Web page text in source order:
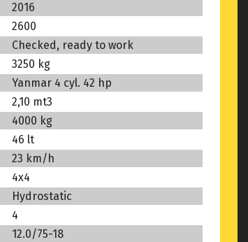
2016
2600
Checked, ready to work
3250 kg
Yanmar 4 cyl. 42 hp
2,10 mt3
4000 kg
46 lt
23 km/h
4x4
Hydrostatic
4
12.0/75-18